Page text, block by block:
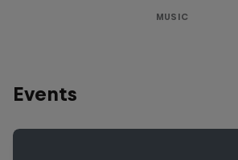
MUSIC
Events